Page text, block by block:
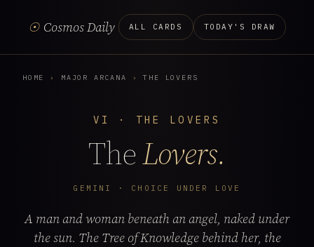
☉ Cosmos Daily ALL CARDS TODAY'S DRAW
HOME › MAJOR ARCANA › THE LOVERS
VI · THE LOVERS
TheLovers.
GEMINI · CHOICE UNDER LOVE
A man and woman beneath an angel, naked under
the sun. The Tree of Knowledge behind her, the